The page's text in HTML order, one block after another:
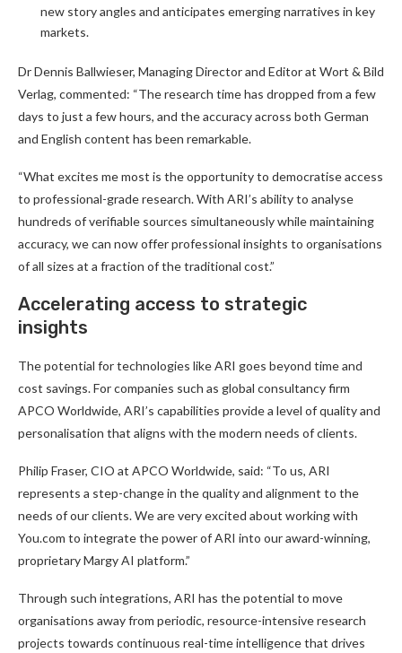
new story angles and anticipates emerging narratives in key
markets.
Dr Dennis Ballwieser, Managing Director and Editor at Wort & Bild
Verlag, commented: “The research time has dropped from a few
days to just a few hours, and the accuracy across both German
and English content has been remarkable.
“What excites me most is the opportunity to democratise access
to professional-grade research. With ARI’s ability to analyse
hundreds of verifiable sources simultaneously while maintaining
accuracy, we can now offer professional insights to organisations
of all sizes at a fraction of the traditional cost.”
Accelerating access to strategic
insights
The potential for technologies like ARI goes beyond time and
cost savings. For companies such as global consultancy firm
APCO Worldwide, ARI’s capabilities provide a level of quality and
personalisation that aligns with the modern needs of clients.
Philip Fraser, CIO at APCO Worldwide, said: “To us, ARI
represents a step-change in the quality and alignment to the
needs of our clients. We are very excited about working with
You.com to integrate the power of ARI into our award-winning,
proprietary Margy AI platform.”
Through such integrations, ARI has the potential to move
organisations away from periodic, resource-intensive research
projects towards continuous real-time intelligence that drives